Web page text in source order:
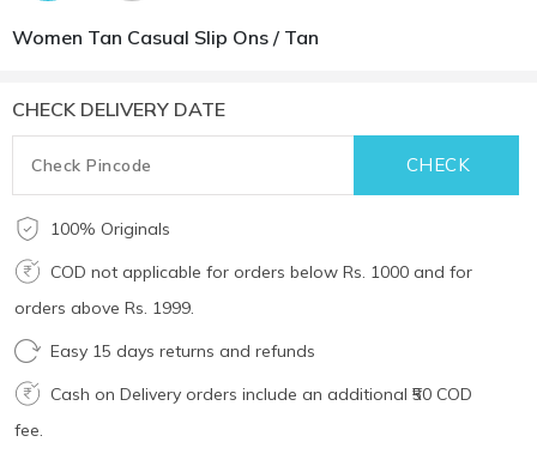
Women Tan Casual Slip Ons / Tan
CHECK DELIVERY DATE
100% Originals
COD not applicable for orders below Rs. 1000 and for
orders above Rs. 1999.
Easy 15 days returns and refunds
Cash on Delivery orders include an additional ₹50 COD
fee.